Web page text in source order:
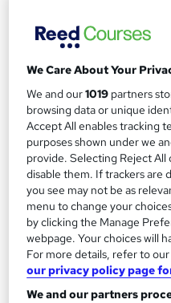
Remote learning with live
includes all study materials.
211 enquiries
12 months· Part-time
Regulated qualification
Certificate(s) included
Great service
from£695
We Care About Your
We and our1019 partners
browsing data or unique
Accept All enables tracking
purposes shown under we
provide. Selecting Reject
disable them. If trackers are
you see may not be as
menu to change your
by clicking the Manage
webpage. Your choices will
For more details, refer to our
our privacy policy page
We and our partners